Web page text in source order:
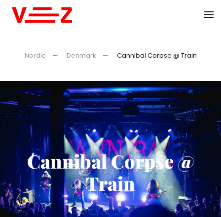
Nordic Denmark Cannibal Corpse @ Train
Cannibal Corpse @
Train